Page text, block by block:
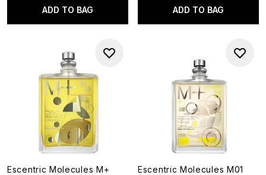
ADD TO BAG ADD TO BAG
Escentric Molecules M+
Escentric Molecules M01